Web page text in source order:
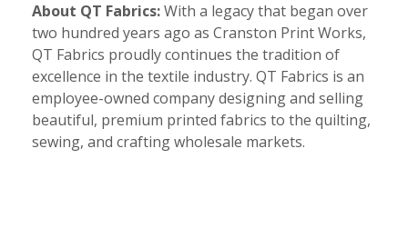
About QT Fabrics:With a legacy that began over
two hundred years ago as Cranston Print Works,
QT Fabrics proudly continues the tradition of
excellence in the textile industry. QT Fabrics is an
employee-owned company designing and selling
beautiful, premium printed fabrics to the quilting,
sewing, and crafting wholesale markets.